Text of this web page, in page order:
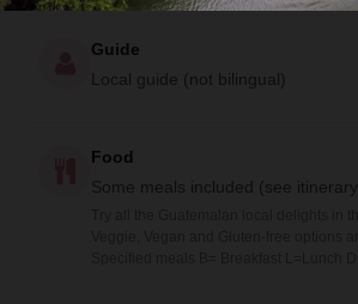
Guide
Local guide (not bilingual)
Food
Some meals included (see itinerary)